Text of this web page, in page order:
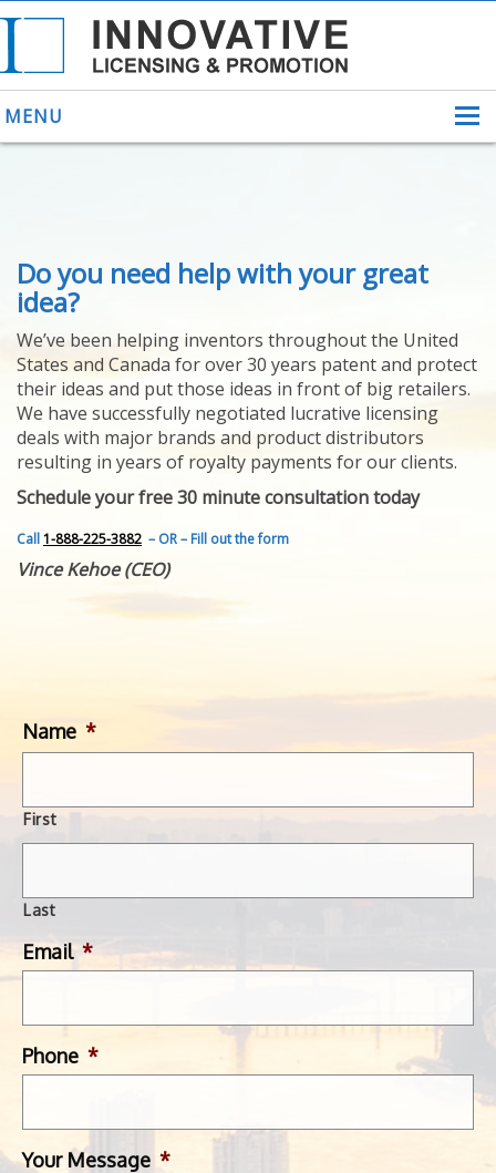
MENU
ABOUT US
HELPING INVENTORS
FOR OVER 30 YEARS
PATENTS
YOUR INVENTION
LICENSING
SELLING
YOUR INVENTION
PROVEN SUCCESS
FEATURED INVENTION
SUCCESS STORIES
CONTACT
GET IN TOUCH
Do you need help with your great
idea?
We’ve been helping inventors throughout the United
States and Canada for over 30 years patent and protect
their ideas and put those ideas in front of big retailers.
We have successfully negotiated lucrative licensing
deals with major brands and product distributors
resulting in years of royalty payments for our clients.
Schedule your free 30 minute consultation today
Call1-888-225-3882 – OR – Fill out the form
Vince Kehoe (CEO)
Name *
First
Last
Email *
Phone *
Your Message *